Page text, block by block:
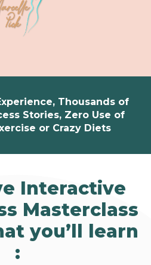
Thousands of
Stories, Zero Use of
or Crazy Diets
Interactive
Masterclass
you’ll learn
: